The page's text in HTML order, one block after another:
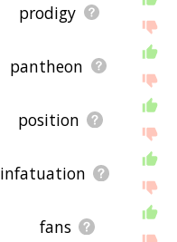
prodigy
pantheon
position
infatuation
fans